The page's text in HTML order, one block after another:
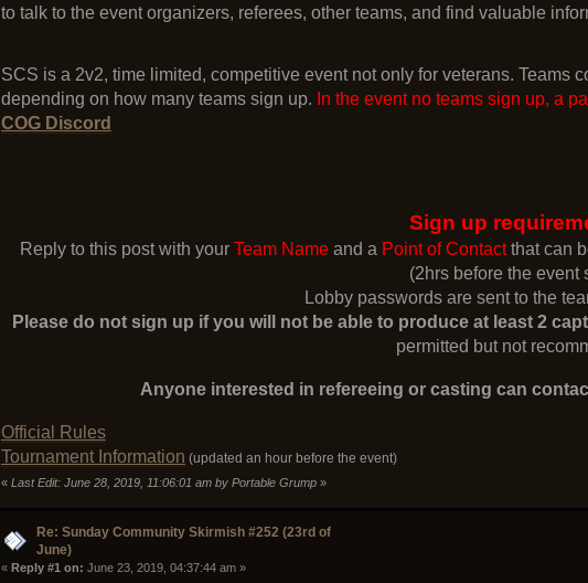
to talk to the event organizers, referees, other teams, and find valuable
SCS is a 2v2, time limited, competitive event not only for veterans. Teams
depending on how many teams sign up. In the event no teams sign up, a
COG Discord
Sign up
Reply to this post with yourTeam Name and a Point of Contactthat can
(2hrs before the event
Lobby passwords are sent to the
Please do not sign up if you will not be able to produce at least 2
permitted but not
Anyone interested in refereeing or casting can
Official Rules
Tournament Information (updated an hour before the event)
« Last Edit: June 28, 2019, 11:06:01 am by Portable Grump»
Re: Sunday Community Skirmish #252 (23rd of
June)
« Reply #1 on: June 23, 2019, 04:37:44 am »